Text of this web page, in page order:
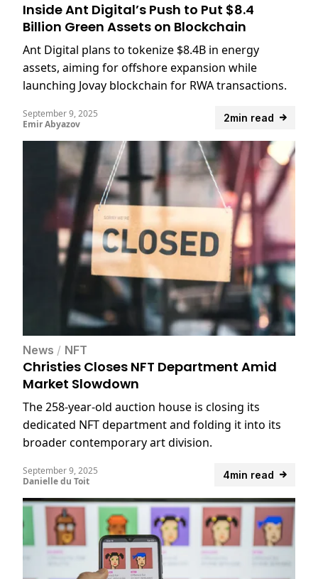
Inside Ant Digital’s Push to Put $8.4
Billion Green Assets on Blockchain
Ant Digital plans to tokenize $8.4B in energy
assets, aiming for offshore expansion while
launching Jovay blockchain for RWA transactions.
2min read
September 9, 2025
Emir Abyazov
News / NFT
Christies Closes NFT Department Amid
Market Slowdown
The 258-year-old auction house is closing its
dedicated NFT department and folding it into its
broader contemporary art division.
4min read
September 9, 2025
Danielle du Toit